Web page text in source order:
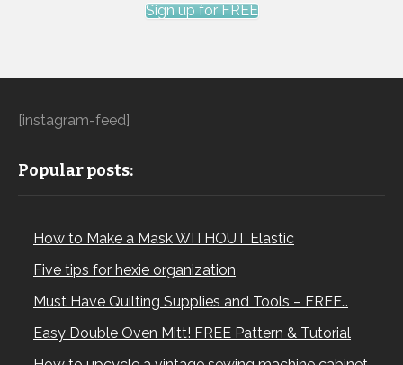
Sign up for FREE
[instagram-feed]
Popular posts:
How to Make a Mask WITHOUT Elastic
Five tips for hexie organization
Must Have Quilting Supplies and Tools – FREE…
Easy Double Oven Mitt! FREE Pattern & Tutorial